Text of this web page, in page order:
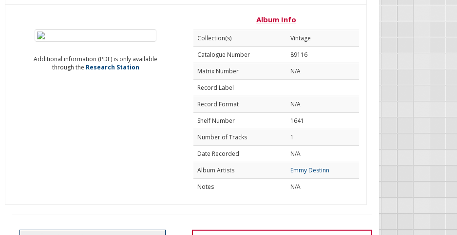
Additional information (PDF) is only available
through the Research Station
Album Info
Collection(s)
Vintage
Catalogue Number
89116
Matrix Number
N/A
Record Label
Record Format
N/A
Shelf Number
1641
Number of Tracks
1
Date Recorded
N/A
Album Artists
Emmy Destinn
Notes
N/A